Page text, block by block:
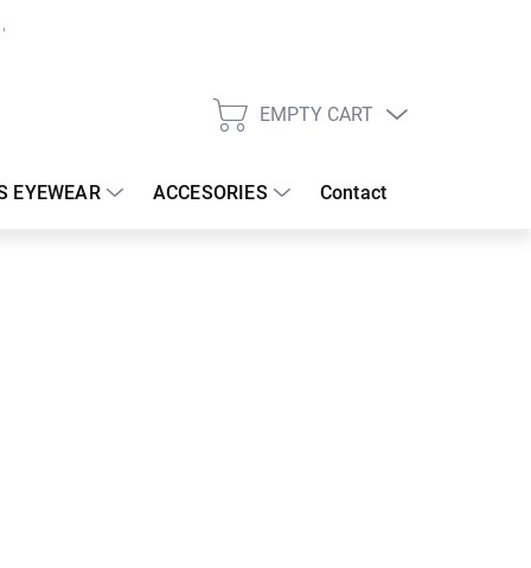
SHOPPING
EMPTY CART
EYEWEAR ACCESORIES Contact